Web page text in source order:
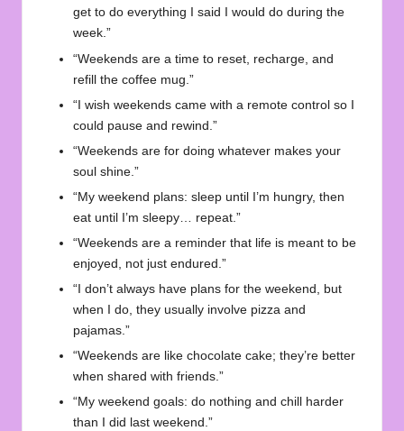
get to do everything I said I would do during the
week.”
“Weekends are a time to reset, recharge, and
refill the coffee mug.”
“I wish weekends came with a remote control so I
could pause and rewind.”
“Weekends are for doing whatever makes your
soul shine.”
“My weekend plans: sleep until I’m hungry, then
eat until I’m sleepy… repeat.”
“Weekends are a reminder that life is meant to be
enjoyed, not just endured.”
“I don’t always have plans for the weekend, but
when I do, they usually involve pizza and
pajamas.”
“Weekends are like chocolate cake; they’re better
when shared with friends.”
“My weekend goals: do nothing and chill harder
than I did last weekend.”